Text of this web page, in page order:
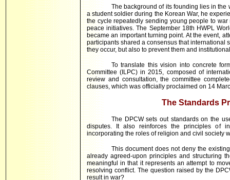
The background of its founding lies in the
a student soldier during the Korean War, he
the cycle repeatedly sending young people to
peace initiatives. The September 18th HWPL
became an important turning point. At the event,
participants shared a consensus that international
they occur, but also to prevent them and
To translate this vision into concrete
Committee (ILPC) in 2015, composed of
review and consultation, the committee
clauses, which was officially proclaimed on 14
The Standards
The DPCW sets out standards on the
disputes. It also reinforces the principles of
incorporating the roles of religion and civil society
This document does not deny the
already agreed-upon principles and structuring
meaningful in that it represents an attempt to
resolving conflict. The question raised by the
result in war?